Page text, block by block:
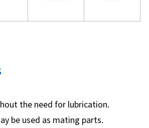
the need for lubrication.
be used as mating parts.